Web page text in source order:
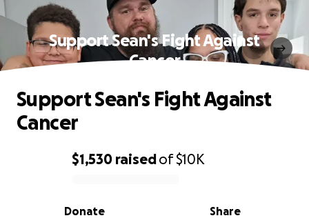
Support Sean's Fight Against
Cancer
0% complete
$1,530 raisedof$10K
Share
Donate
Support Sean's Fight Against
Cancer